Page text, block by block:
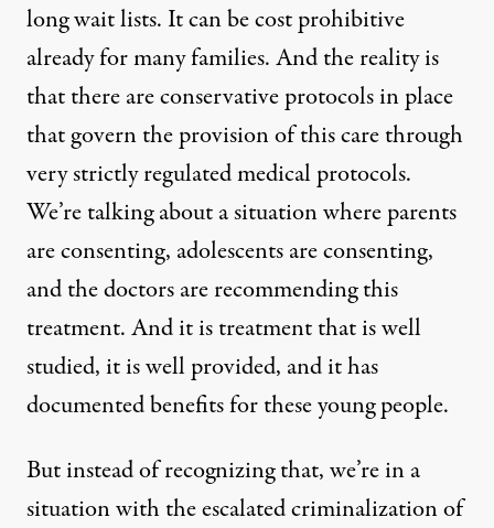
long wait lists. It can be cost prohibitive
already for many families. And the reality is
that there are conservative protocols in place
that govern the provision of this care through
very strictly regulated medical protocols.
We’re talking about a situation where parents
are consenting, adolescents are consenting,
and the doctors are recommending this
treatment. And it is treatment that is well
studied, it is well provided, and it has
documented benefits for these young people.
But instead of recognizing that, we’re in a
situation with the escalated criminalization of